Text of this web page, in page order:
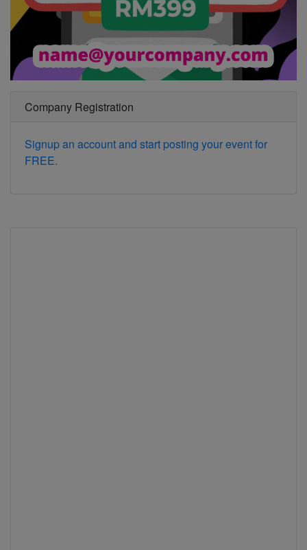
Company Registration
Signup an account and start posting your event for
FREE.